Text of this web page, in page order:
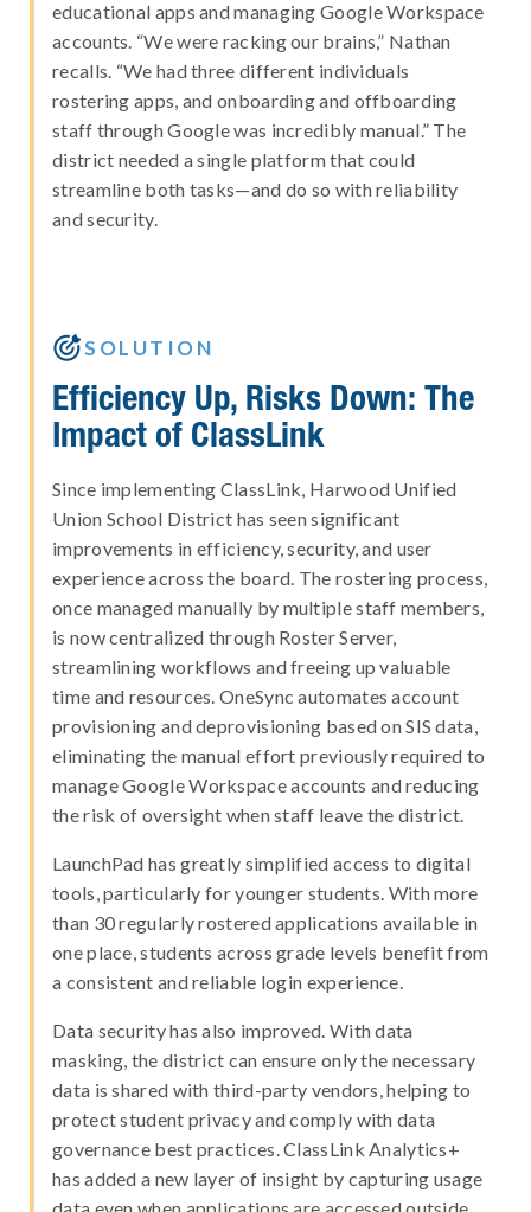
educational apps and managing Google Workspace
accounts. “We were racking our brains,” Nathan
recalls. “We had three different individuals
rostering apps, and onboarding and offboarding
staff through Google was incredibly manual.” The
district needed a single platform that could
streamline both tasks—and do so with reliability
and security.
SOLUTION
Efficiency Up, Risks Down: The
Impact of ClassLink
Since implementing ClassLink, Harwood Unified
Union School District has seen significant
improvements in efficiency, security, and user
experience across the board. The rostering process,
once managed manually by multiple staff members,
is now centralized through Roster Server,
streamlining workflows and freeing up valuable
time and resources. OneSync automates account
provisioning and deprovisioning based on SIS data,
eliminating the manual effort previously required to
manage Google Workspace accounts and reducing
the risk of oversight when staff leave the district.
LaunchPad has greatly simplified access to digital
tools, particularly for younger students. With more
than 30 regularly rostered applications available in
one place, students across grade levels benefit from
a consistent and reliable login experience.
Data security has also improved. With data
masking, the district can ensure only the necessary
data is shared with third-party vendors, helping to
protect student privacy and comply with data
governance best practices. ClassLink Analytics+
has added a new layer of insight by capturing usage